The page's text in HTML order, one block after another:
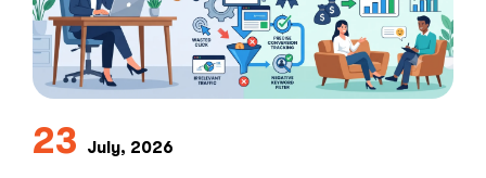
Problem
in
Private
Practice”
23 July, 2026